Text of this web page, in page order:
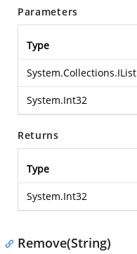
Parameters
Type
System.Collections.IList
System.Int32
Returns
Type
System.Int32
Remove(String)